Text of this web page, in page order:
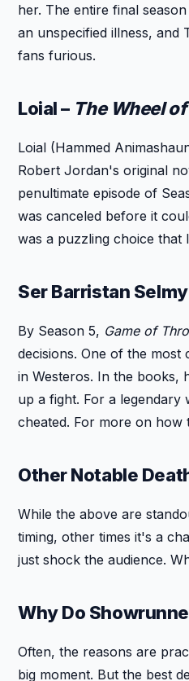
her. The entire final
an unspecified illness, and
fans furious.
Loial – The Wheel
Loial (Hammed
Robert Jordan's original
penultimate episode of
was canceled before it
was a puzzling choice that
Ser Barristan Selmy
By Season 5, Game of
decisions. One of the
in Westeros. In the books,
up a fight. For a
cheated. For more on
Other Notable
While the above are
timing, other times it's a
just shock the audience.
Why Do
Often, the reasons are
big moment. But the best